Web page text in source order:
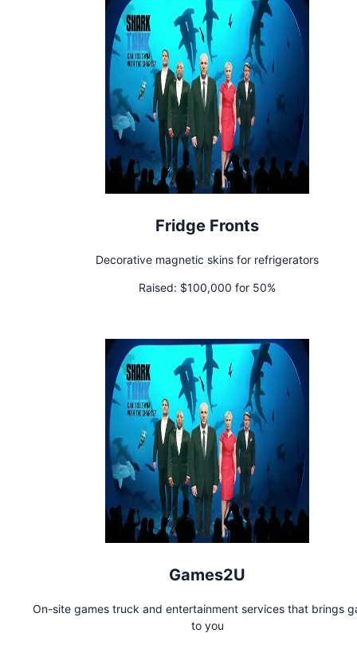
Fridge Fronts
Decorative magnetic skins for refrigerators
Raised: $100,000 for 50%
Games2U
On-site games truck and entertainment services that brings
to you